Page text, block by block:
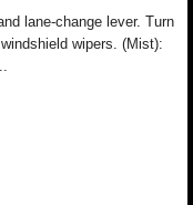
lane-change lever. Turn
wipers. (Mist):